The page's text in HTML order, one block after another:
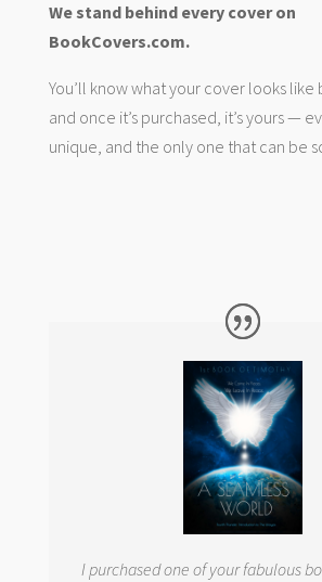
We stand behind every cover on
BookCovers.com.
You’ll know what your cover looks
and once it’s purchased, it’s yours —
unique, and the only one that can be
I purchased one of your fabulous